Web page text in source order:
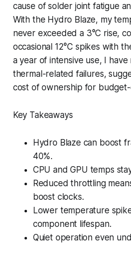
cause of solder joint fatigue
With the Hydro Blaze, my
never exceeded a 3°C rise,
occasional 12°C spikes with
a year of intensive use, I
thermal-related failures,
cost of ownership for
Key Takeaways
Hydro Blaze can boost
40%.
CPU and GPU temps
Reduced throttling
boost clocks.
Lower temperature
component lifespan.
Quiet operation even